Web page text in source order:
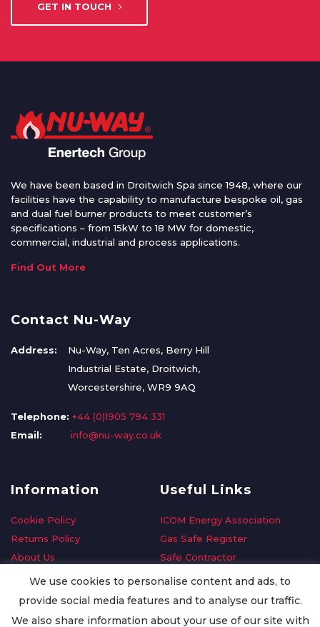
GET IN TOUCH
We have been based in Droitwich Spa since 1948, where our
facilities have the capability to manufacture bespoke oil, gas
and dual fuel burner products to meet customer’s
specifications – from 15kW to 18 MW for domestic,
commercial, industrial and process applications.
Find Out More
Contact Nu-Way
Address:
Nu-Way, Ten Acres, Berry Hill
Industrial Estate, Droitwich,
Worcestershire, WR9 9AQ
Telephone: +44 (0)1905 794 331
Email:
info@nu-way.co.uk
Information
Cookie Policy
Returns Policy
About Us
Delivery Information
Privacy Policy
Useful Links
ICOM Energy Association
Gas Safe Register
Safe Contractor
GDPR Request
Oilsave
We use cookies to personalise content and ads, to
provide social media features and to analyse our traffic.
We also share information about your use of our site with